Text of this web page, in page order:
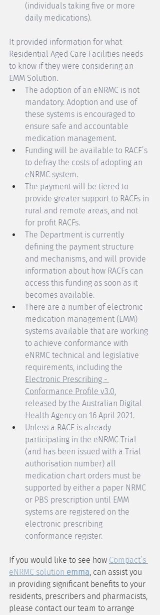
(individuals taking five or more
daily medications).
It provided information for what
Residential Aged Care Facilities needs
to know if they were considering an
EMM Solution.
The adoption of an eNRMC is not
mandatory. Adoption and use of
these systems is encouraged to
ensure safe and accountable
medication management.
Funding will be available to RACF’s
to defray the costs of adopting an
eNRMC system.
The payment will be tiered to
provide greater support to RACFs in
rural and remote areas, and not
for profit RACFs.
The Department is currently
defining the payment structure
and mechanisms, and will provide
information about how RACFs can
access this funding as soon as it
becomes available.
There are a number of electronic
medication management (EMM)
systems available that are working
to achieve conformance with
eNRMC technical and legislative
requirements, including the
Electronic Prescribing -
Conformance Profile v3.0,
released by the Australian Digital
Health Agency on 16 April 2021.
Unless a RACF is already
participating in the eNRMC Trial
(and has been issued with a Trial
authorisation number) all
medication chart orders must be
supported by either a paper NRMC
or PBS prescription until EMM
systems are registered on the
electronic prescribing
conformance register.
If you would like to see how Compact’s
eNRMC solution emma, can assist you
in providing significant benefits to your
residents, prescribers and pharmacists,
please contact our team to arrange